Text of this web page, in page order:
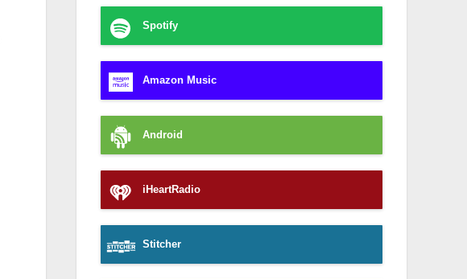
Spotify
Amazon Music
Android
iHeartRadio
Stitcher